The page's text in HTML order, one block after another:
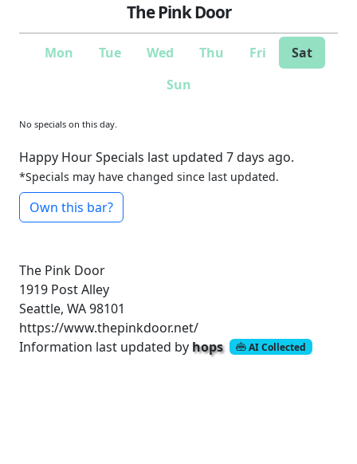
The Pink Door
Mon Tue Wed Thu Fri
Sat
Sun
No specials on this day.
Happy Hour Specials last updated 7 days ago.
*Specials may have changed since last updated.
Own this bar?
The Pink Door
1919 Post Alley
Seattle, WA 98101
https://www.thepinkdoor.net/
Information last updated by hops AI Collected